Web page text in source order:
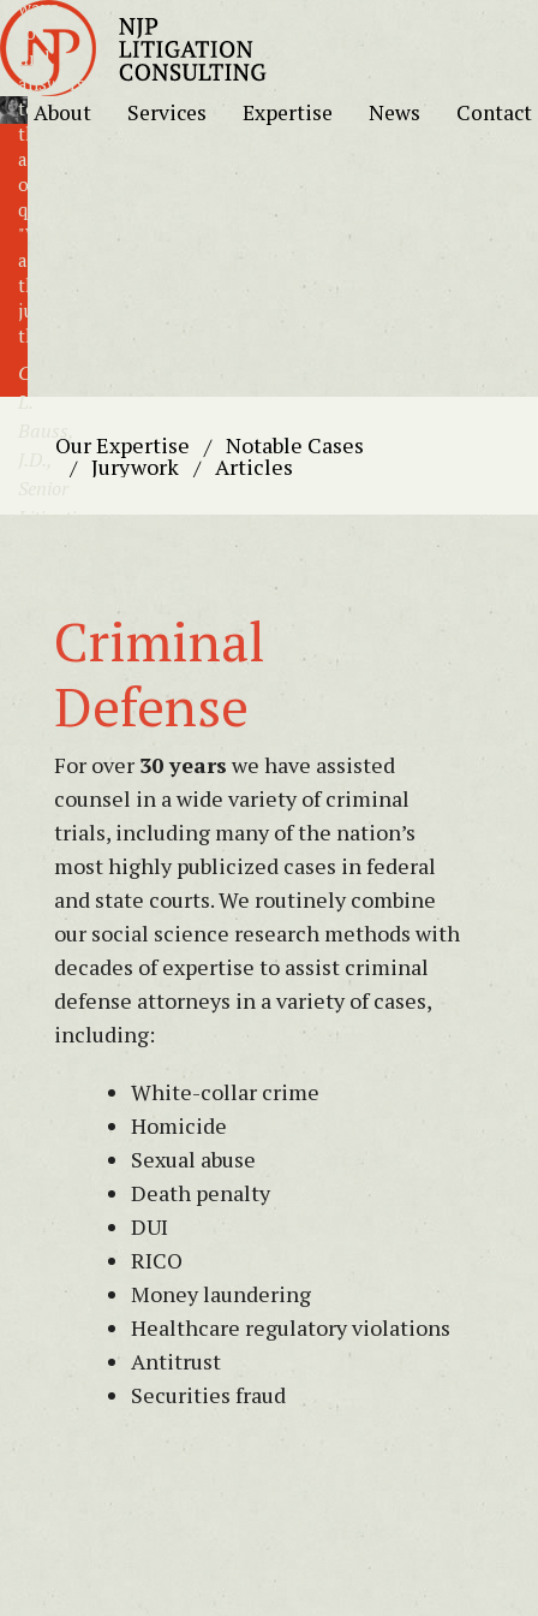
About Services Expertise News Contact
ways
to
find
answers
to
the
age-
old
question:
"What
are
the
jurors
thinking?"
Carol
L.
Litigation
Consultant;
Litigation
Consulting/West
Our Expertise Notable Cases
Jurywork Articles
Criminal
Defense
For over 30 years we have assisted
counsel in a wide variety of criminal
trials, including many of the nation’s
most highly publicized cases in federal
and state courts. We routinely combine
our social science research methods with
decades of expertise to assist criminal
defense attorneys in a variety of cases,
including:
White-collar crime
Homicide
Sexual abuse
Death penalty
DUI
RICO
Money laundering
Healthcare regulatory violations
Antitrust
Securities fraud